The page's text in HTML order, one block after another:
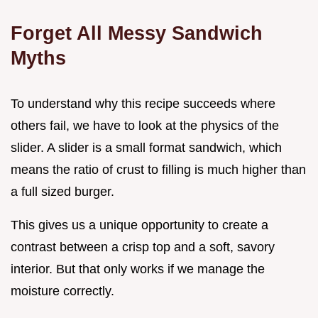
Forget All Messy Sandwich
Myths
To understand why this recipe succeeds where
others fail, we have to look at the physics of the
slider. A slider is a small format sandwich, which
means the ratio of crust to filling is much higher than
a full sized burger.
This gives us a unique opportunity to create a
contrast between a crisp top and a soft, savory
interior. But that only works if we manage the
moisture correctly.